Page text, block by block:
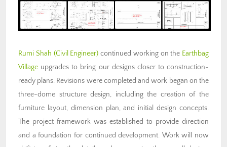
Rumi Shah (Civil Engineer) continued working on the Earthbag
Village upgrades to bring our designs closer to construction-
ready plans. Revisions were completed and work began on the
three-dome structure design, including the creation of the
furniture layout, dimension plan, and initial design concepts.
The project framework was established to provide direction
and a foundation for continued development. Work will now